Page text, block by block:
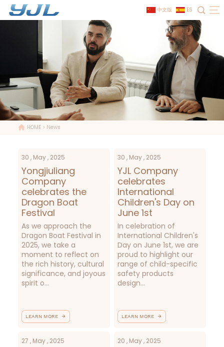
中文版 ES
HOME > News
30 , May , 2025
Yongjiuliang
Company
celebrates the
Dragon Boat
Festival
As we approach the
Dragon Boat Festival in
2025, we take a
moment to reflect on
the rich history, cultural
significance, and joyous
spirit o...
LEARN MORE
30 , May , 2025
YJL Company
celebrates
International
Children's Day on
June 1st
In celebration of
International Children's
Day on June 1st, we are
proud to highlight our
range of child-specific
safety products
design...
LEARN MORE
27 , May , 2025 20 , May , 2025